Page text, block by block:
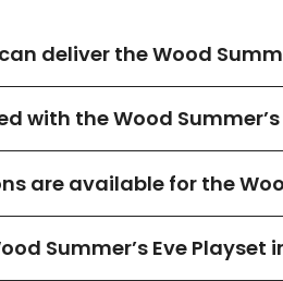
deliver the Wood
with the Wood Summer’s
are available for the
Summer’s Eve Playset